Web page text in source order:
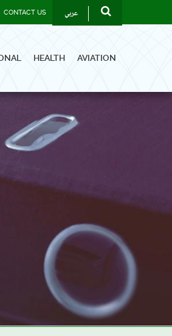
CONTACT US عربي
HEALTH AVIATION